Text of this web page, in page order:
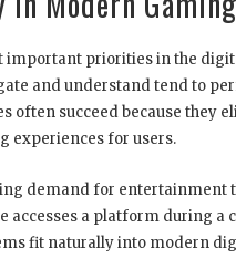
important priorities in the
and understand tend to
often succeed because they
experiences for users.
demand for entertainment
accesses a platform during a
fit naturally into modern